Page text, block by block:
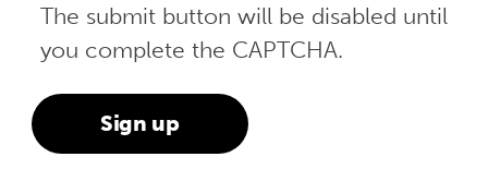
The submit button will be disabled until
you complete the CAPTCHA.